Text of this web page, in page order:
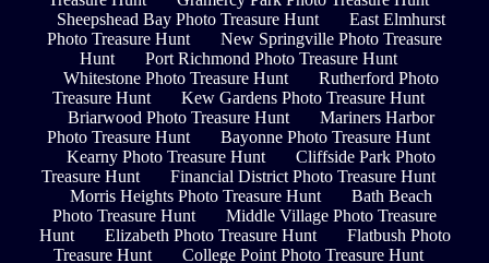
Sheepshead Bay Photo Treasure Hunt
East Elmhurst
Photo Treasure Hunt
New Springville Photo Treasure
Hunt
Port Richmond Photo Treasure Hunt
Whitestone Photo Treasure Hunt
Rutherford Photo
Treasure Hunt
Kew Gardens Photo Treasure Hunt
Briarwood Photo Treasure Hunt
Mariners Harbor
Photo Treasure Hunt
Bayonne Photo Treasure Hunt
Kearny Photo Treasure Hunt
Cliffside Park Photo
Treasure Hunt
Financial District Photo Treasure Hunt
Morris Heights Photo Treasure Hunt
Bath Beach
Photo Treasure Hunt
Middle Village Photo Treasure
Hunt
Elizabeth Photo Treasure Hunt
Flatbush Photo
Treasure Hunt
College Point Photo Treasure Hunt